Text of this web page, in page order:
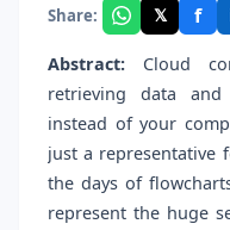
Share: 𝕏 f
Abstract: Cloud
retrieving data
instead of your
just a representative
the days of
represent the huge